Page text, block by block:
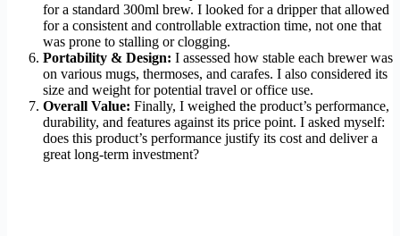
for a standard 300ml brew. I looked for a dripper that allowed
for a consistent and controllable extraction time, not one that
was prone to stalling or clogging.
Portability & Design: I assessed how stable each brewer was
on various mugs, thermoses, and carafes. I also considered its
size and weight for potential travel or office use.
Overall Value: Finally, I weighed the product’s performance,
durability, and features against its price point. I asked myself:
does this product’s performance justify its cost and deliver a
great long-term investment?